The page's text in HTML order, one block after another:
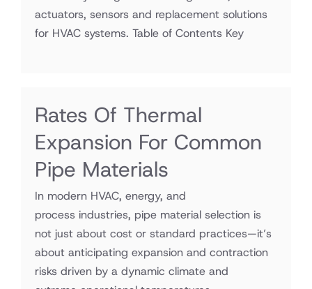
actuators, sensors and replacement solutions
for HVAC systems. Table of Contents Key
Rates Of Thermal
Expansion For Common
Pipe Materials
In modern HVAC, energy, and
process industries, pipe material selection is
not just about cost or standard practices—it’s
about anticipating expansion and contraction
risks driven by a dynamic climate and